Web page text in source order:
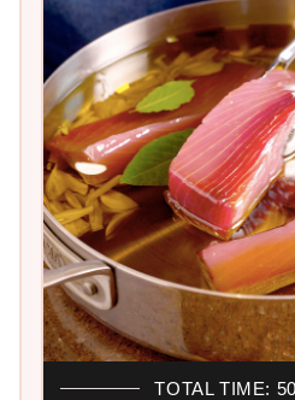
TOTAL TIME: